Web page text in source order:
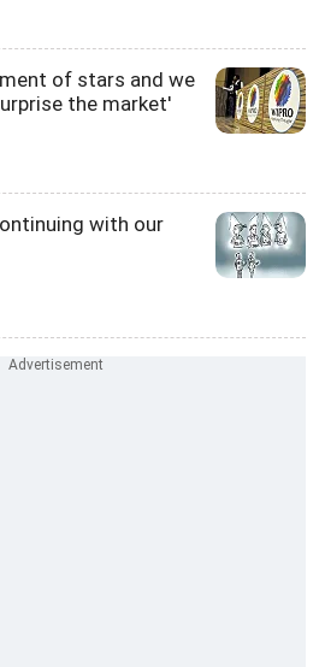
of stars and we
the market'
with our